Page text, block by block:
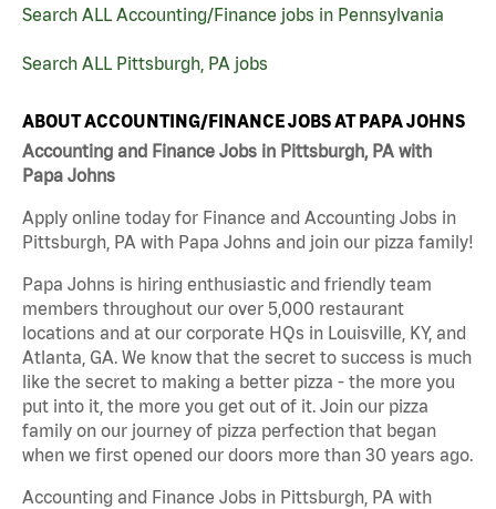
Search ALL Accounting/Finance jobs in Pennsylvania
Search ALL Pittsburgh, PA jobs
ABOUT ACCOUNTING/FINANCE JOBS AT PAPA JOHNS
Accounting and Finance Jobs in Pittsburgh, PA with
Papa Johns
Apply online today for Finance and Accounting Jobs in
Pittsburgh, PA with Papa Johns and join our pizza family!
Papa Johns is hiring enthusiastic and friendly team
members throughout our over 5,000 restaurant
locations and at our corporate HQs in Louisville, KY, and
Atlanta, GA. We know that the secret to success is much
like the secret to making a better pizza - the more you
put into it, the more you get out of it. Join our pizza
family on our journey of pizza perfection that began
when we first opened our doors more than 30 years ago.
Accounting and Finance Jobs in Pittsburgh, PA with